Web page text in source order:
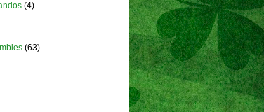
(4)
(63)